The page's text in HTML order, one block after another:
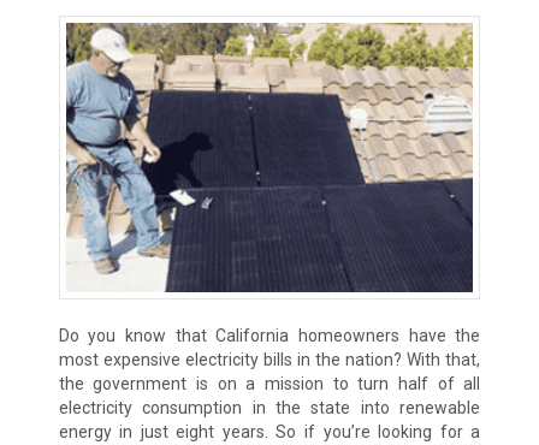
Do you know that California homeowners have the
most expensive electricity bills in the nation? With that,
the government is on a mission to turn half of all
electricity consumption in the state into renewable
energy in just eight years. So if you’re looking for a